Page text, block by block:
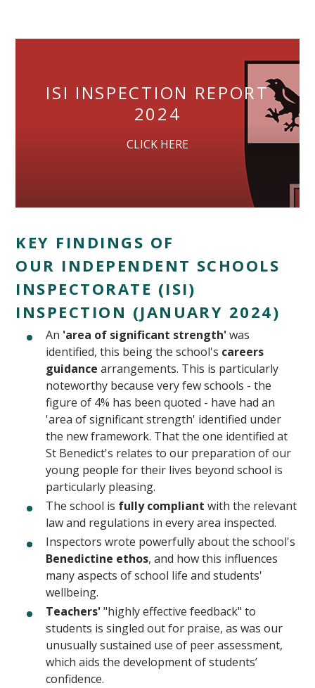
ISI INSPECTION REPORT
2024
CLICK HERE
KEY FINDINGS OF
OUR INDEPENDENT SCHOOLS
INSPECTORATE (ISI)
INSPECTION (JANUARY 2024)
An 'area of significant strength'was
identified, this being the school's careers
guidance arrangements. This is particularly
noteworthy because very few schools - the
figure of 4% has been quoted - have had an
'area of significant strength' identified under
the new framework. That the one identified at
St Benedict's relates to our preparation of our
young people for their lives beyond school is
particularly pleasing.
The school is fully compliant with the relevant
law and regulations in every area inspected.
Inspectors wrote powerfully about the school's
Benedictine ethos, and how this influences
many aspects of school life and students'
wellbeing.
Teachers'"highly effective feedback" to
students is singled out for praise, as was our
unusually sustained use of peer assessment,
which aids the development of students’
confidence.